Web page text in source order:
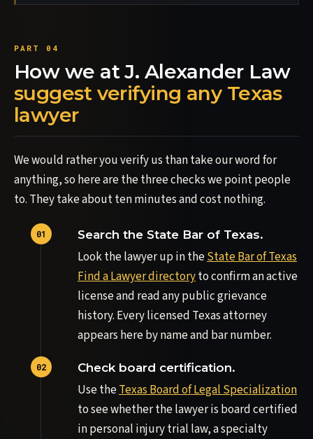
How we at J. Alexander Law
suggest verifying any Texas
lawyer
We would rather you verify us than take our word for
anything, so here are the three checks we point people
to. They take about ten minutes and cost nothing.
Search the State Bar of Texas.
Look the lawyer up in theState Bar of Texas
Find a Lawyer directoryto confirm an active
license and read any public grievance
history. Every licensed Texas attorney
appears here by name and bar number.
Check board certification.
Use theTexas Board of Legal Specialization
to see whether the lawyer is board certified
in personal injury trial law, a specialty